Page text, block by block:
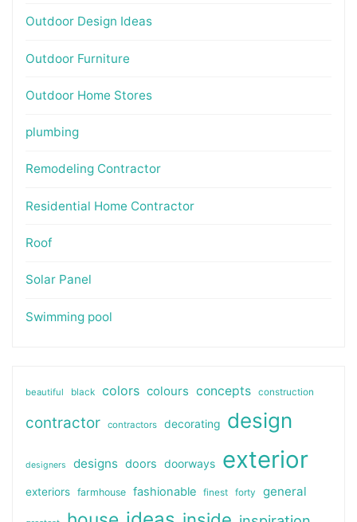
Outdoor Design Ideas
Outdoor Furniture
Outdoor Home Stores
plumbing
Remodeling Contractor
Residential Home Contractor
Roof
Solar Panel
Swimming pool
beautiful black colors colours concepts construction
contractor contractors decorating design
designers designs doors doorways exterior
exteriors farmhouse fashionable finest forty general